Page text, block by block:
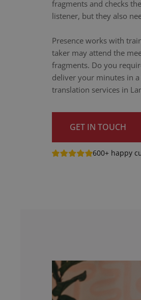
fragments and checks
listener, but they also
Presence works with
taker may attend the
fragments. Do you
deliver your minutes in
translation services in
GET IN TOUCH
600+ happy